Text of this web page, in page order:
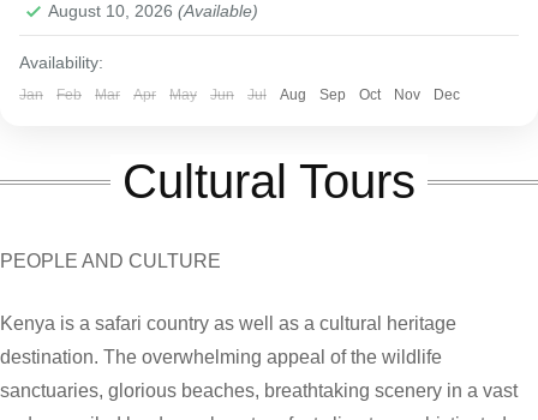
August 10, 2026 (Available)
Availability:
Jan Feb Mar Apr May Jun Jul Aug Sep Oct Nov Dec
Cultural Tours
PEOPLE AND CULTURE
Kenya is a safari country as well as a cultural heritage
destination. The overwhelming appeal of the wildlife
sanctuaries, glorious beaches, breathtaking scenery in a vast